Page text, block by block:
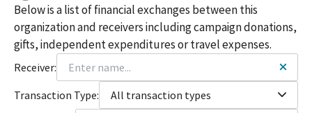
Below is a list of financial exchanges between this
organization and receivers including campaign donations,
gifts, independent expenditures or travel expenses.
Receiver:
Transaction Type:
All transaction types